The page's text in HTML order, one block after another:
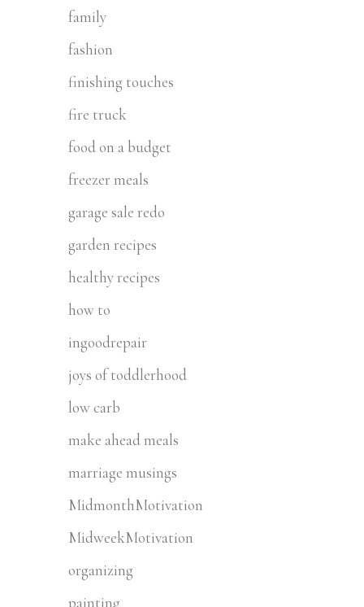
family
fashion
finishing touches
fire truck
food on a budget
freezer meals
garage sale redo
garden recipes
healthy recipes
how to
ingoodrepair
joys of toddlerhood
low carb
make ahead meals
marriage musings
MidmonthMotivation
MidweekMotivation
organizing
painting